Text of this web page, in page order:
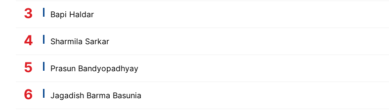
Bapi Haldar
Sharmila Sarkar
Prasun Bandyopadhyay
Jagadish Barma Basunia